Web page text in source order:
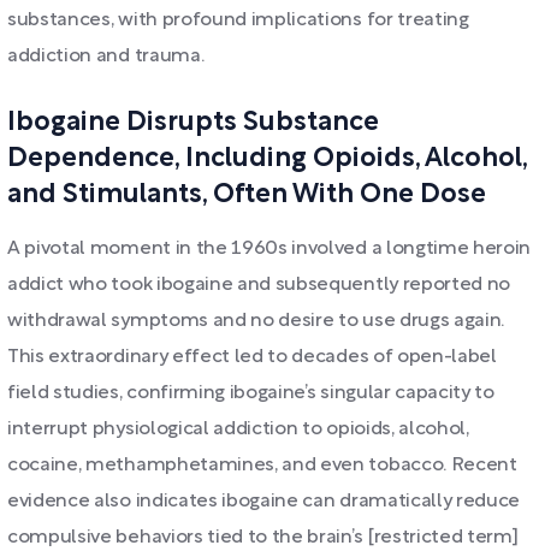
substances, with profound implications for treating
addiction and trauma.
Ibogaine Disrupts Substance
Dependence, Including Opioids, Alcohol,
and Stimulants, Often With One Dose
A pivotal moment in the 1960s involved a longtime heroin
addict who took ibogaine and subsequently reported no
withdrawal symptoms and no desire to use drugs again.
This extraordinary effect led to decades of open-label
field studies, confirming ibogaine’s singular capacity to
interrupt physiological addiction to opioids, alcohol,
cocaine, methamphetamines, and even tobacco. Recent
evidence also indicates ibogaine can dramatically reduce
compulsive behaviors tied to the brain’s [restricted term]